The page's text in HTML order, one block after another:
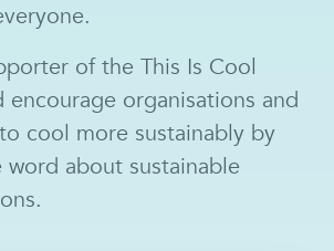
of the This Is Cool
encourage organisations and
cool more sustainably by
about sustainable